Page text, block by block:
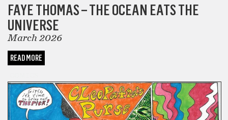
FAYE THOMAS – THE OCEAN EATS THE
UNIVERSE
March 2026
READ MORE